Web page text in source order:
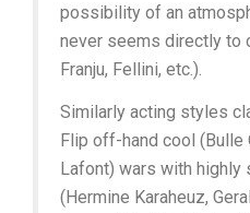
possibility of an
never seems directly to
Franju, Fellini, etc.).
Similarly acting styles
Flip off-hand cool (Bulle
Lafont) wars with
(Hermine Karaheuz,